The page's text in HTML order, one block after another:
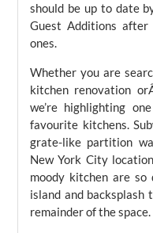
should be up to date
Guest Additions
ones.
Whether you are
kitchen renovation
we’re highlighting
favourite kitchens.
grate-like partition
New York City
moody kitchen are
island and
remainder of the space.